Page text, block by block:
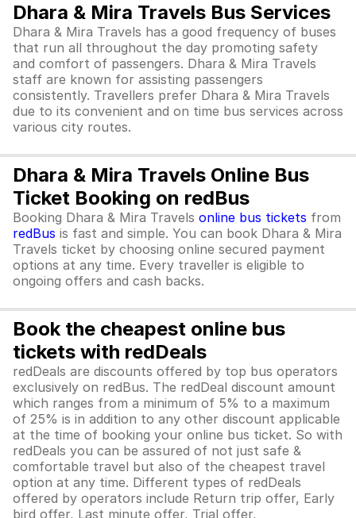
Dhara & Mira Travels Bus Services
Dhara & Mira Travels has a good frequency of buses
that run all throughout the day promoting safety
and comfort of passengers. Dhara & Mira Travels
staff are known for assisting passengers
consistently. Travellers prefer Dhara & Mira Travels
due to its convenient and on time bus services across
various city routes.
Dhara & Mira Travels Online Bus
Ticket Booking on redBus
Booking Dhara & Mira Travels online bus tickets from
redBus is fast and simple. You can book Dhara & Mira
Travels ticket by choosing online secured payment
options at any time. Every traveller is eligible to
ongoing offers and cash backs.
Book the cheapest online bus
tickets with redDeals
redDeals are discounts offered by top bus operators
exclusively on redBus. The redDeal discount amount
which ranges from a minimum of 5% to a maximum
of 25% is in addition to any other discount applicable
at the time of booking your online bus ticket. So with
redDeals you can be assured of not just safe &
comfortable travel but also of the cheapest travel
option at any time. Different types of redDeals
offered by operators include Return trip offer, Early
bird offer, Last minute offer, Trial offer,